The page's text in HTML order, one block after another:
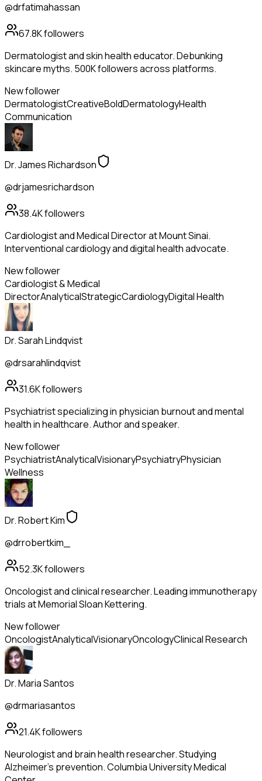
@drfatimahassan
67.8Kfollowers
Dermatologist and skin health educator. Debunking
skincare myths. 500K followers across platforms.
New follower
DermatologistCreativeBoldDermatologyHealth
Communication
Dr. James Richardson
@drjamesrichardson
38.4Kfollowers
Cardiologist and Medical Director at Mount Sinai.
Interventional cardiology and digital health advocate.
New follower
Cardiologist & Medical
DirectorAnalyticalStrategicCardiologyDigital Health
Dr. Sarah Lindqvist
@drsarahlindqvist
31.6Kfollowers
Psychiatrist specializing in physician burnout and mental
health in healthcare. Author and speaker.
New follower
PsychiatristAnalyticalVisionaryPsychiatryPhysician
Wellness
Dr. Robert Kim
@drrobertkim_
52.3Kfollowers
Oncologist and clinical researcher. Leading immunotherapy
trials at Memorial Sloan Kettering.
New follower
OncologistAnalyticalVisionaryOncologyClinical Research
Dr. Maria Santos
@drmariasantos
21.4Kfollowers
Neurologist and brain health researcher. Studying
Alzheimer's prevention. Columbia University Medical